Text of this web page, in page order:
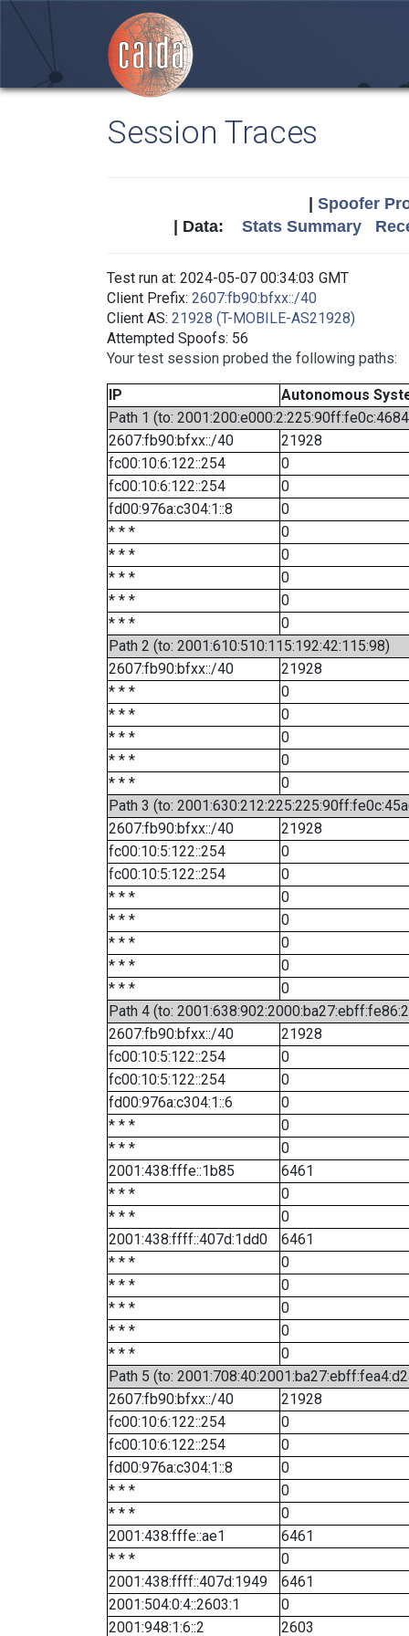
Session Traces
Spoofer
| Data: Stats Summary
Test run at: 2024-05-07 00:34:03 GMT
Client Prefix: 2607:fb90:bfxx::/40
Client AS: 21928 (T-MOBILE-AS21928)
Attempted Spoofs: 56
Your test session probed the following paths:
IP
Autonomous
Path 1 (to:
2607:fb90:bfxx::/40
21928
fc00:10:6:122::254
0
fc00:10:6:122::254
0
fd00:976a:c304:1::8
0
* * *
0
* * *
0
* * *
0
* * *
0
* * *
0
Path 2 (to: 2001:610:510:115:192:42:115:98)
2607:fb90:bfxx::/40
21928
* * *
0
* * *
0
* * *
0
* * *
0
* * *
0
Path 3 (to:
2607:fb90:bfxx::/40
21928
fc00:10:5:122::254
0
fc00:10:5:122::254
0
* * *
0
* * *
0
* * *
0
* * *
0
* * *
0
Path 4 (to:
2607:fb90:bfxx::/40
21928
fc00:10:5:122::254
0
fc00:10:5:122::254
0
fd00:976a:c304:1::6
0
* * *
0
* * *
0
2001:438:fffe::1b85
6461
* * *
0
* * *
0
2001:438:ffff::407d:1dd0
6461
* * *
0
* * *
0
* * *
0
* * *
0
* * *
0
Path 5 (to:
2607:fb90:bfxx::/40
21928
fc00:10:6:122::254
0
fc00:10:6:122::254
0
fd00:976a:c304:1::8
0
* * *
0
* * *
0
2001:438:fffe::ae1
6461
* * *
0
2001:438:ffff::407d:1949
6461
2001:504:0:4::2603:1
0
2001:948:1:6::2
2603